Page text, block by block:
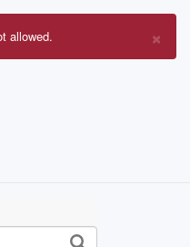
×
allowed.